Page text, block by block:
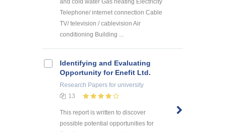
and cold water Gas heating Electricity
Telephone/ internet connection Cable
TV/ television / cablevision Air
conditioning Building ...
Identifying and Evaluating
Opportunity for Enefit Ltd.
Research Papers for university
13
This report is written to discover
possible potential opportunities for